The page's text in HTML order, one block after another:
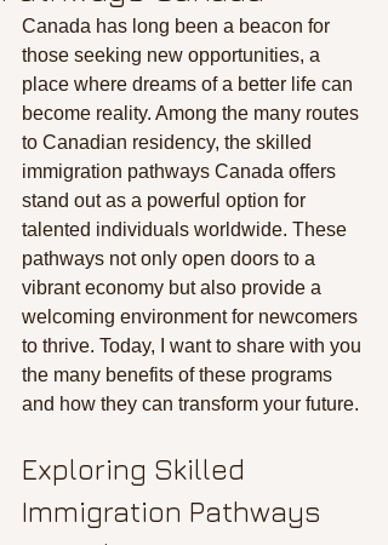
Canada has long been a beacon for
those seeking new opportunities, a
place where dreams of a better life can
become reality. Among the many routes
to Canadian residency, the skilled
immigration pathways Canada offers
stand out as a powerful option for
talented individuals worldwide. These
pathways not only open doors to a
vibrant economy but also provide a
welcoming environment for newcomers
to thrive. Today, I want to share with you
the many benefits of these programs
and how they can transform your future.
Exploring Skilled
Immigration Pathways